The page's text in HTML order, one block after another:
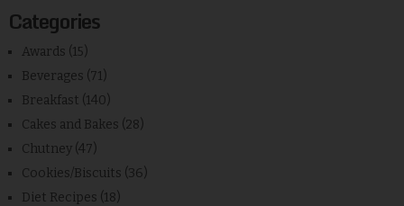
Categories
Awards (15)
Beverages (71)
Breakfast (140)
Cakes and Bakes (28)
Chutney (47)
Cookies/Biscuits (36)
Diet Recipes (18)